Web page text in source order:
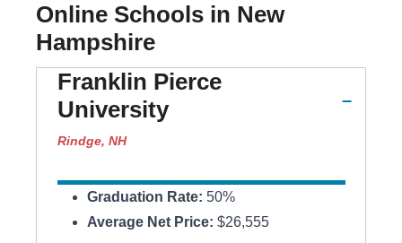
Online Schools in New
Hampshire
Franklin Pierce
University
Rindge, NH
Graduation Rate: 50%
Average Net Price: $26,555